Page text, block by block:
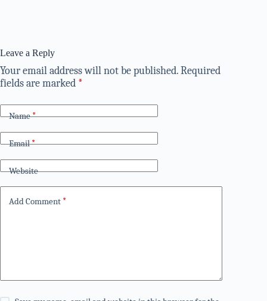
Leave a Reply
Your email address will not be published.Required
fields are marked *
Name*
Email*
Website
Add Comment *